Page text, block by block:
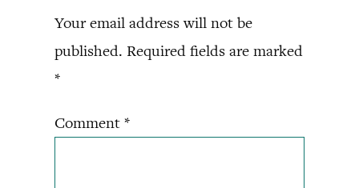
Your email address will not be
published. Required fields are marked
*
Comment *